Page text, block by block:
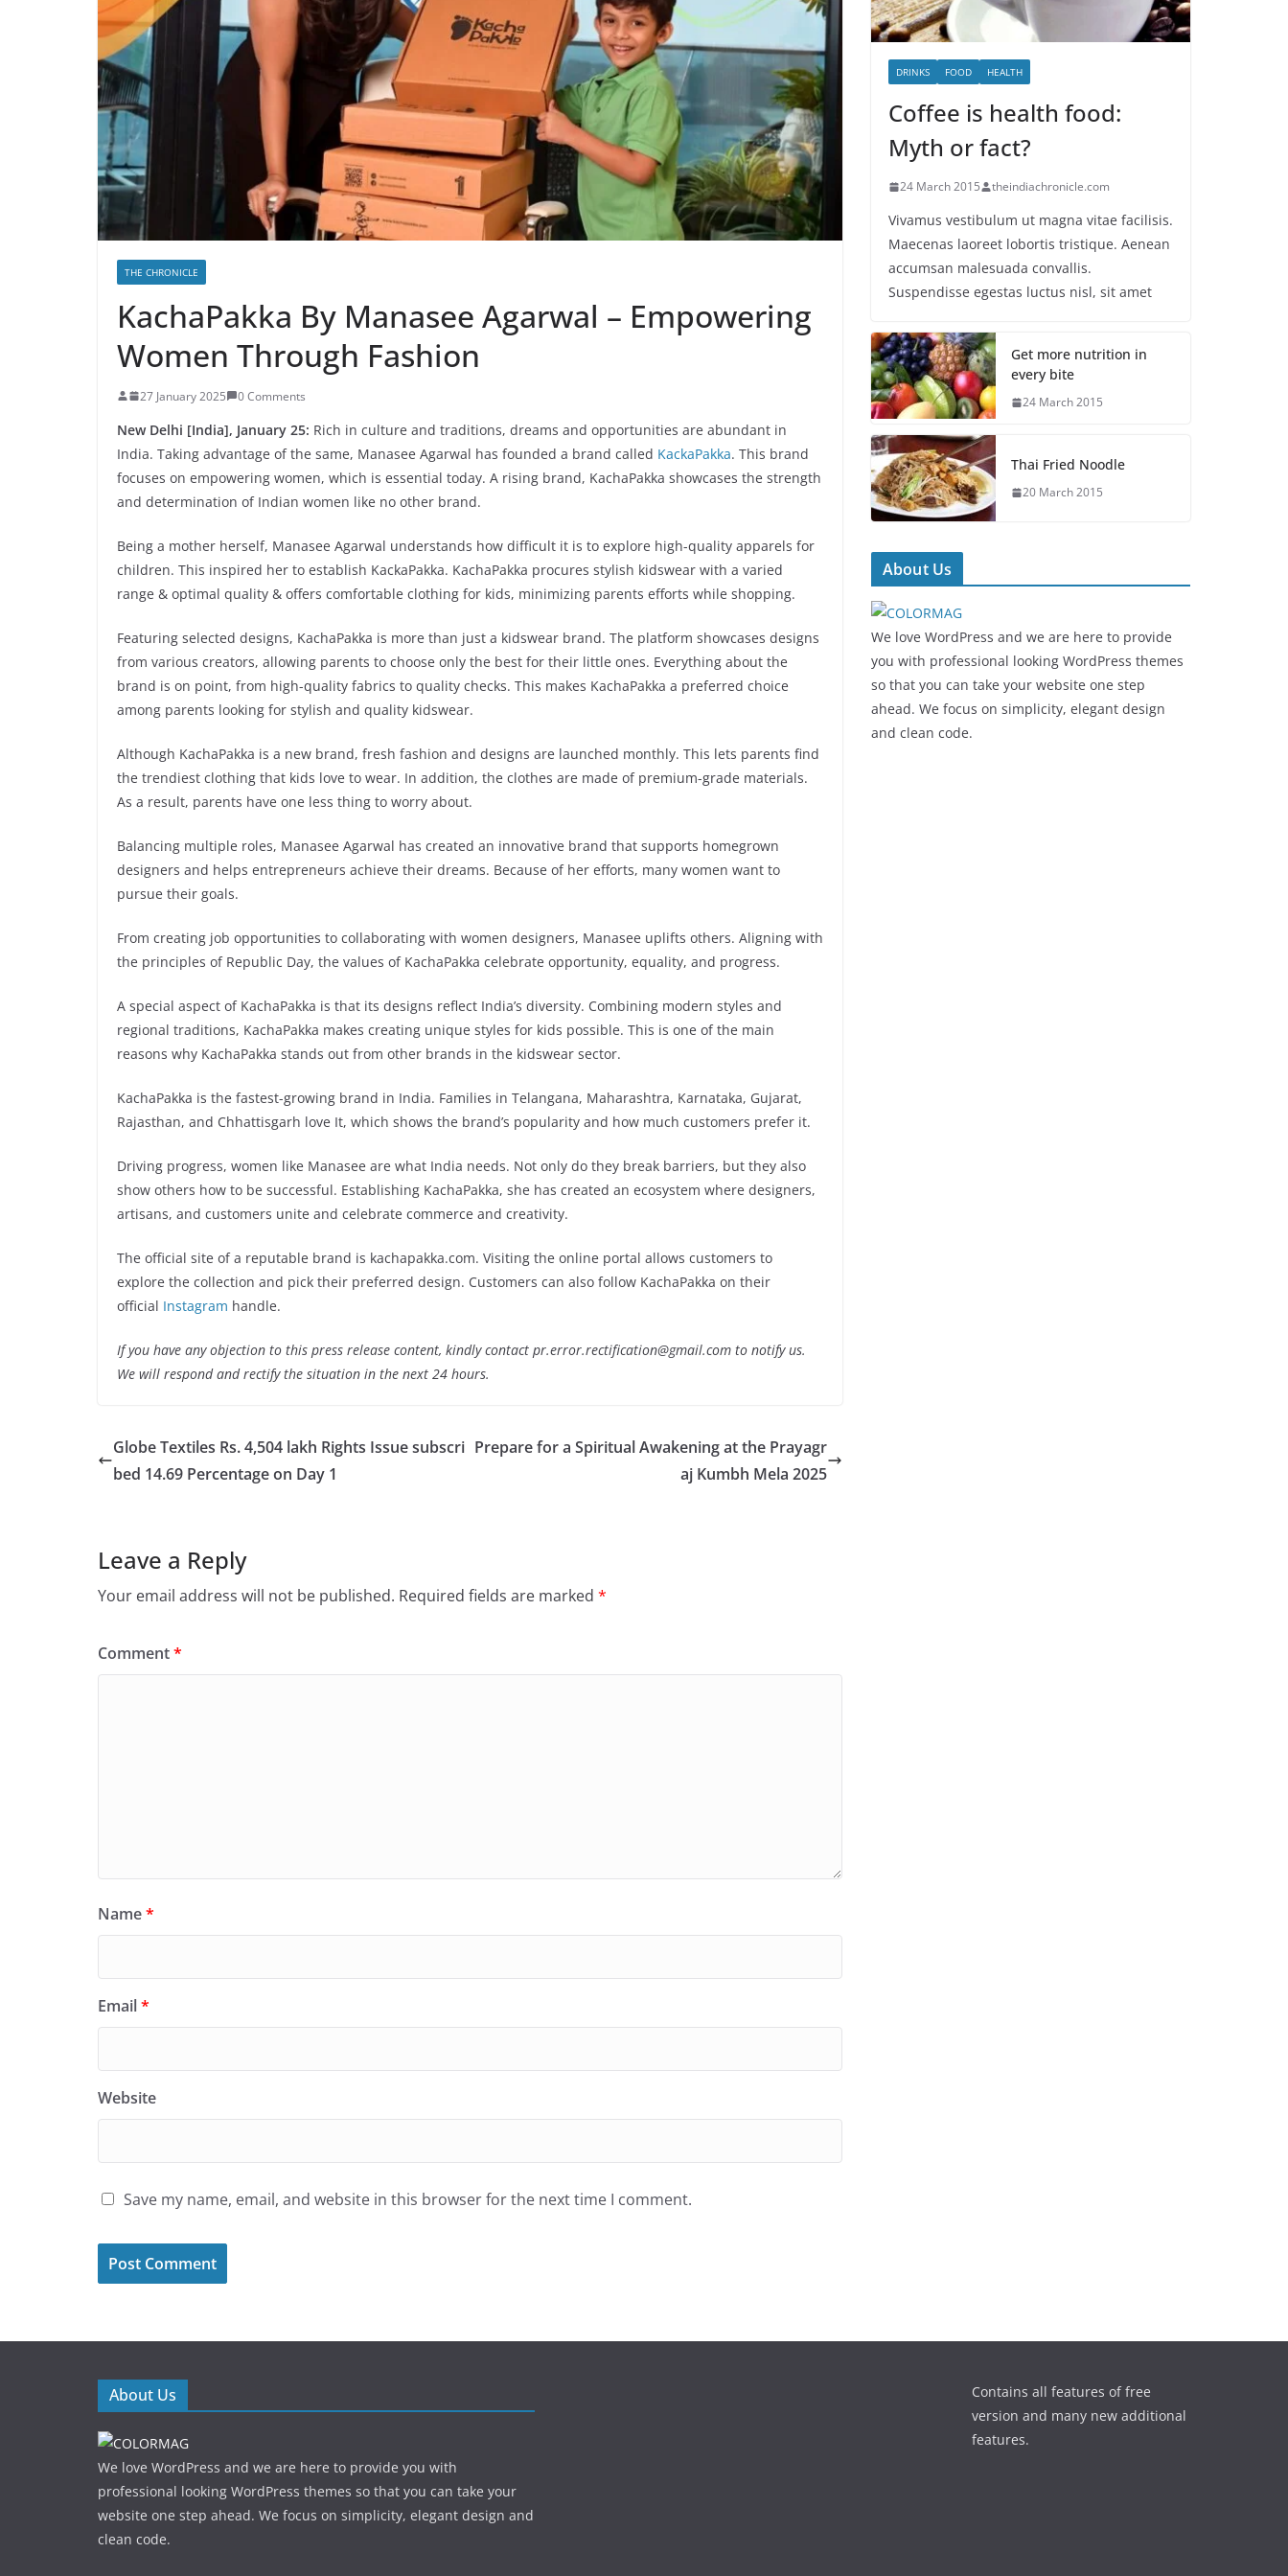
THE CHRONICLE
KachaPakka By Manasee Agarwal – Empowering
Women Through Fashion
27 January 2025 0 Comments
New Delhi [India], January 25: Rich in culture and traditions, dreams and opportunities are abundant in
India. Taking advantage of the same, Manasee Agarwal has founded a brand called KackaPakka. This brand
focuses on empowering women, which is essential today. A rising brand, KachaPakka showcases the strength
and determination of Indian women like no other brand.
Being a mother herself, Manasee Agarwal understands how difficult it is to explore high-quality apparels for
children. This inspired her to establish KackaPakka. KachaPakka procures stylish kidswear with a varied
range & optimal quality & offers comfortable clothing for kids, minimizing parents efforts while shopping.
Featuring selected designs, KachaPakka is more than just a kidswear brand. The platform showcases designs
from various creators, allowing parents to choose only the best for their little ones. Everything about the
brand is on point, from high-quality fabrics to quality checks. This makes KachaPakka a preferred choice
among parents looking for stylish and quality kidswear.
Although KachaPakka is a new brand, fresh fashion and designs are launched monthly. This lets parents find
the trendiest clothing that kids love to wear. In addition, the clothes are made of premium-grade materials.
As a result, parents have one less thing to worry about.
Balancing multiple roles, Manasee Agarwal has created an innovative brand that supports homegrown
designers and helps entrepreneurs achieve their dreams. Because of her efforts, many women want to
pursue their goals.
From creating job opportunities to collaborating with women designers, Manasee uplifts others. Aligning with
the principles of Republic Day, the values of KachaPakka celebrate opportunity, equality, and progress.
A special aspect of KachaPakka is that its designs reflect India’s diversity. Combining modern styles and
regional traditions, KachaPakka makes creating unique styles for kids possible. This is one of the main
reasons why KachaPakka stands out from other brands in the kidswear sector.
KachaPakka is the fastest-growing brand in India. Families in Telangana, Maharashtra, Karnataka, Gujarat,
Rajasthan, and Chhattisgarh love It, which shows the brand’s popularity and how much customers prefer it.
Driving progress, women like Manasee are what India needs. Not only do they break barriers, but they also
show others how to be successful. Establishing KachaPakka, she has created an ecosystem where designers,
artisans, and customers unite and celebrate commerce and creativity.
The official site of a reputable brand is kachapakka.com. Visiting the online portal allows customers to
explore the collection and pick their preferred design. Customers can also follow KachaPakka on their
official Instagram handle.
If you have any objection to this press release content, kindly contact pr.error.rectification@gmail.com to notify us.
We will respond and rectify the situation in the next 24 hours.
Globe Textiles Rs. 4,504 lakh Rights Issue subscri
bed 14.69 Percentage on Day 1
Prepare for a Spiritual Awakening at the Prayagr
aj Kumbh Mela 2025
Leave a Reply
Your email address will not be published. Required fields are marked *
Comment*
Name*
Email*
Website
Save my name, email, and website in this browser for the next time I comment.
DRINKS FOOD HEALTH
Coffee is health food:
Myth or fact?
24 March 2015 theindiachronicle.com
Vivamus vestibulum ut magna vitae facilisis.
Maecenas laoreet lobortis tristique. Aenean
accumsan malesuada convallis.
Suspendisse egestas luctus nisl, sit amet
Get more nutrition in
every bite
24 March 2015
Thai Fried Noodle
20 March 2015
About Us
We love WordPress and we are here to provide
you with professional looking WordPress themes
so that you can take your website one step
ahead. We focus on simplicity, elegant design
and clean code.
About Us
We love WordPress and we are here to provide you with
professional looking WordPress themes so that you can take your
website one step ahead. We focus on simplicity, elegant design and
clean code.
Contains all features of free
version and many new additional
features.